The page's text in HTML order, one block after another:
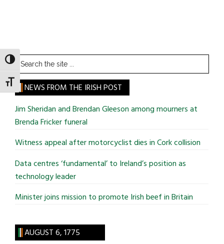
TOGGLE HIGH CONTRAST
TOGGLE FONT SIZE
Search
the
site
...
NEWS FROM THE IRISH POST
Jim Sheridan and Brendan Gleeson among mourners at
Brenda Fricker funeral
Witness appeal after motorcyclist dies in Cork collision
Data centres ‘fundamental’ to Ireland’s position as
technology leader
Minister joins mission to promote Irish beef in Britain
AUGUST 6, 1775